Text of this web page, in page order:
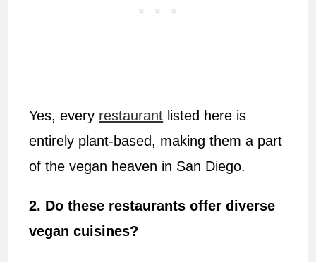
Yes, every restaurant listed here is
entirely plant-based, making them a part
of the vegan heaven in San Diego.
2. Do these restaurants offer diverse
vegan cuisines?